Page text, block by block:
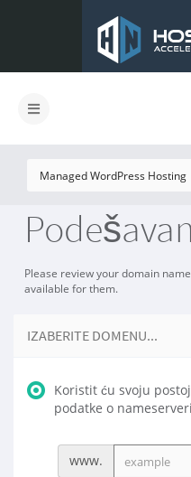
Please review your domain
available for them.
IZABERITE DOMENU...
Koristit ću svoju
podatke o
www.